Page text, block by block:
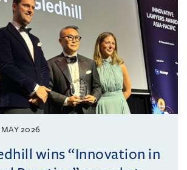
MAY 2026
wins “Innovation in